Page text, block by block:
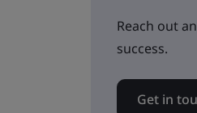
Reach out
success.
Get in